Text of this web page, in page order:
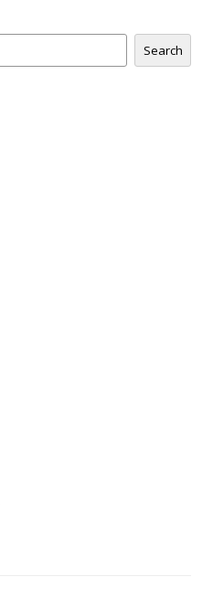
Search